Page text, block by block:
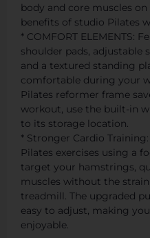
body and core muscles
benefits of studio Pilates
* COMFORT ELEMENTS:
shoulder pads, adjustable
and a textured standing
comfortable during your
Pilates reformer frame
workout, use the built-in
to its storage location.
* Stronger Cardio
Pilates exercises using a
target your hamstrings,
muscles without the
treadmill. The upgraded
easy to adjust, making
enjoyable.